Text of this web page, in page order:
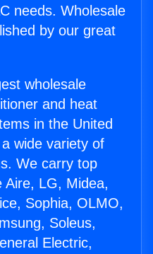
needs. Wholesale
by our great
wholesale
and heat
in the United
wide variety of
We carry top
Aire, LG, Midea,
Sophia, OLMO,
Soleus,
Electric,